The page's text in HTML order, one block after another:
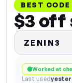
BEST
$3 off
ZENIN3
Worked at
Last used